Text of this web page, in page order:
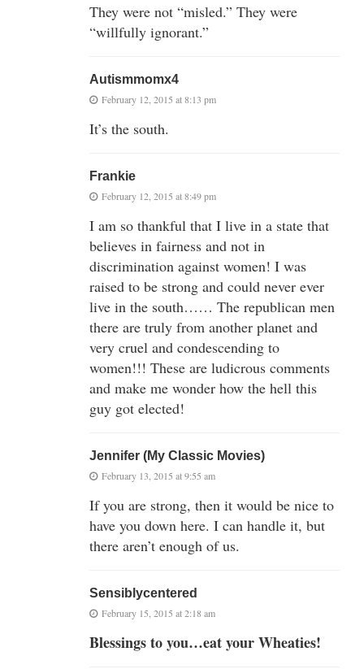
They were not “misled.” They were
“willfully ignorant.”
Autismmomx4
February 12, 2015 at 8:13 pm
It’s the south.
Frankie
February 12, 2015 at 8:49 pm
I am so thankful that I live in a state that
believes in fairness and not in
discrimination against women! I was
raised to be strong and could never ever
live in the south…… The republican men
there are truly from another planet and
very cruel and condescending to
women!!! These are ludicrous comments
and make me wonder how the hell this
guy got elected!
Jennifer (My Classic Movies)
February 13, 2015 at 9:55 am
If you are strong, then it would be nice to
have you down here. I can handle it, but
there aren’t enough of us.
Sensiblycentered
February 15, 2015 at 2:18 am
Blessings to you…eat your Wheaties!